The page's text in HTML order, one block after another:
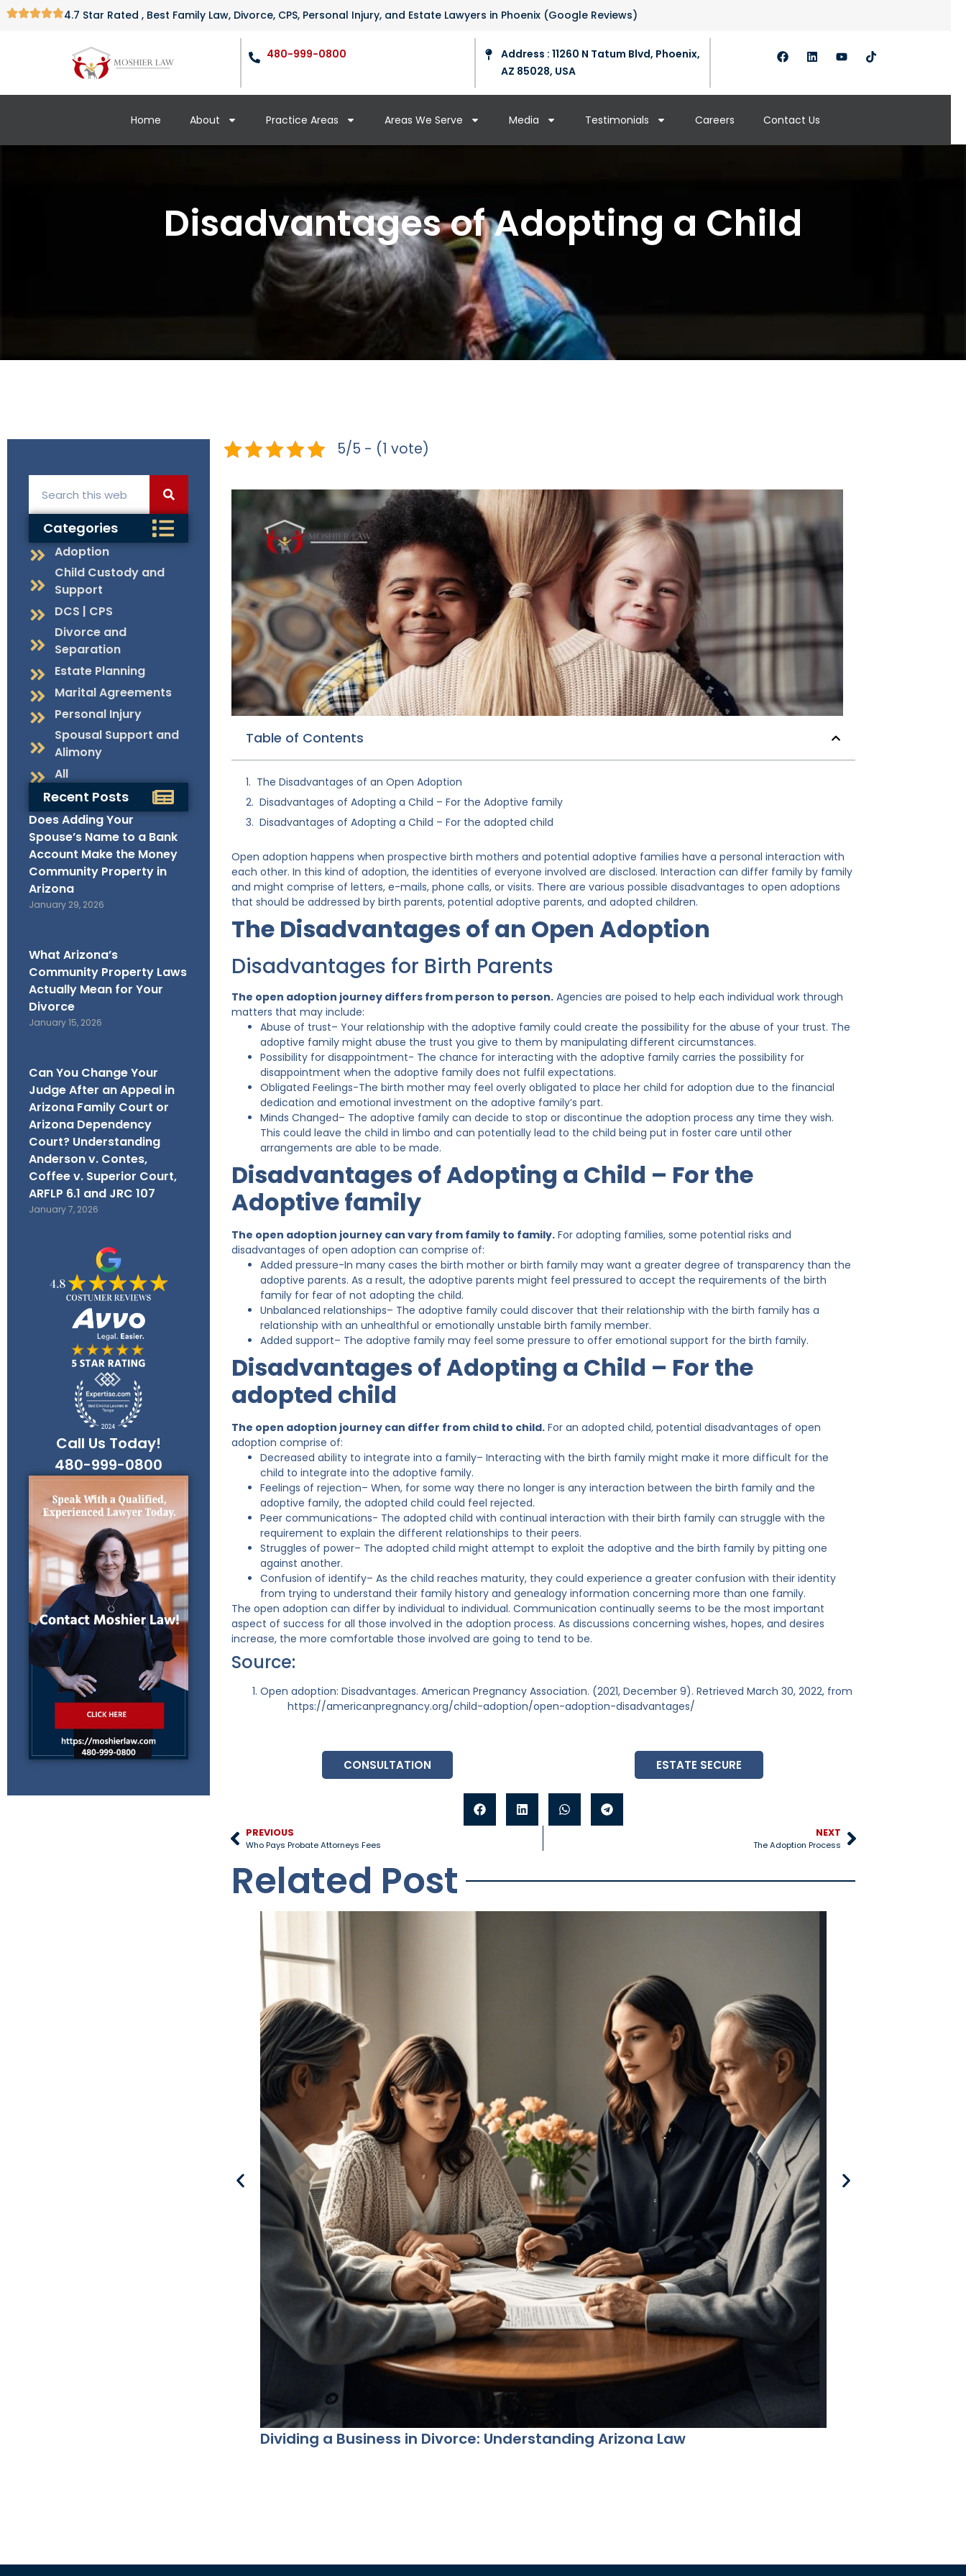
4.7 Star Rated , Best Family Law, Divorce, CPS, Personal Injury, and Estate Lawyers in Phoenix (Google Reviews)
480-999-0800
Address : 11260 N Tatum Blvd, Phoenix,
AZ 85028, USA
Home About Practice Areas Areas We Serve Media Testimonials Careers Contact Us
Disadvantages of Adopting a Child
Categories
Adoption
Child Custody and
Support
DCS | CPS
Divorce and
Separation
Estate Planning
Marital Agreements
Personal Injury
Spousal Support and
Alimony
All
Recent Posts
Does Adding Your
Spouse’s Name to a Bank
Account Make the Money
Community Property in
Arizona
January 29, 2026
What Arizona’s
Community Property Laws
Actually Mean for Your
Divorce
January 15, 2026
Can You Change Your
Judge After an Appeal in
Arizona Family Court or
Arizona Dependency
Court? Understanding
Anderson v. Contes,
Coffee v. Superior Court,
ARFLP 6.1 and JRC 107
January 7, 2026
Call Us Today!
480-999-0800
5/5 - (1 vote)
Table of Contents
The Disadvantages of an Open Adoption
Disadvantages of Adopting a Child – For the Adoptive family
Disadvantages of Adopting a Child – For the adopted child
Open adoption happens when prospective birth mothers and potential adoptive families have a personal interaction with
each other. In this kind of adoption, the identities of everyone involved are disclosed. Interaction can differ family by family
and might comprise of letters, e-mails, phone calls, or visits. There are various possible disadvantages to open adoptions
that should be addressed by birth parents, potential adoptive parents, and adopted children.
The Disadvantages of an Open Adoption
Disadvantages for Birth Parents
The open adoption journey differs from person to person. Agencies are poised to help each individual work through
matters that may include:
Abuse of trust– Your relationship with the adoptive family could create the possibility for the abuse of your trust. The
adoptive family might abuse the trust you give to them by manipulating different circumstances.
Possibility for disappointment- The chance for interacting with the adoptive family carries the possibility for
disappointment when the adoptive family does not fulfil expectations.
Obligated Feelings-The birth mother may feel overly obligated to place her child for adoption due to the financial
dedication and emotional investment on the adoptive family’s part.
Minds Changed– The adoptive family can decide to stop or discontinue the adoption process any time they wish.
This could leave the child in limbo and can potentially lead to the child being put in foster care until other
arrangements are able to be made.
Disadvantages of Adopting a Child – For the
Adoptive family
The open adoption journey can vary from family to family. For adopting families, some potential risks and
disadvantages of open adoption can comprise of:
Added pressure-In many cases the birth mother or birth family may want a greater degree of transparency than the
adoptive parents. As a result, the adoptive parents might feel pressured to accept the requirements of the birth
family for fear of not adopting the child.
Unbalanced relationships– The adoptive family could discover that their relationship with the birth family has a
relationship with an unhealthful or emotionally unstable birth family member.
Added support– The adoptive family may feel some pressure to offer emotional support for the birth family.
Disadvantages of Adopting a Child – For the
adopted child
The open adoption journey can differ from child to child. For an adopted child, potential disadvantages of open
adoption comprise of:
Decreased ability to integrate into a family– Interacting with the birth family might make it more difficult for the
child to integrate into the adoptive family.
Feelings of rejection– When, for some way there no longer is any interaction between the birth family and the
adoptive family, the adopted child could feel rejected.
Peer communications- The adopted child with continual interaction with their birth family can struggle with the
requirement to explain the different relationships to their peers.
Struggles of power– The adopted child might attempt to exploit the adoptive and the birth family by pitting one
against another.
Confusion of identify– As the child reaches maturity, they could experience a greater confusion with their identity
from trying to understand their family history and genealogy information concerning more than one family.
The open adoption can differ by individual to individual. Communication continually seems to be the most important
aspect of success for all those involved in the adoption process. As discussions concerning wishes, hopes, and desires
increase, the more comfortable those involved are going to tend to be.
Source:
Open adoption: Disadvantages. American Pregnancy Association. (2021, December 9). Retrieved March 30, 2022, from
https://americanpregnancy.org/child-adoption/open-adoption-disadvantages/
CONSULTATION ESTATE SECURE
PREVIOUS
Who Pays Probate Attorneys Fees
NEXT
The Adoption Process
Related Post
Dividing a Business in Divorce: Understanding Arizona Law